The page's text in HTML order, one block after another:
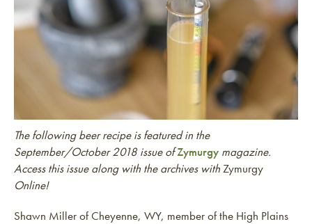
The following beer recipe is featured in the
September/October 2018 issue ofZymurgy magazine.
Access this issue along with the archives withZymurgy
Online!
Shawn Miller of Cheyenne, WY, member of the High Plains